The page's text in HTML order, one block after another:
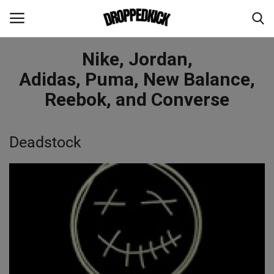
Nike, Jordan,
Adidas, Puma, New Balance,
Reebok, and Converse
Login Register
About Us
Paid Content Creators Wanted ASAP
Advertising And Promotion
Deadstock